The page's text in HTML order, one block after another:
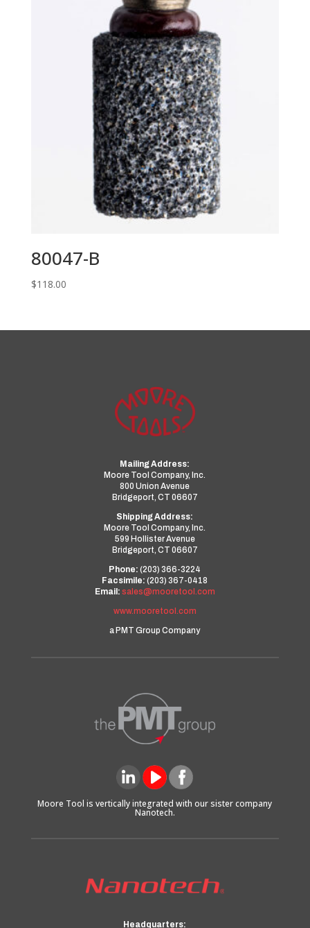
80047-B
$118.00
Mailing Address:
Moore Tool Company, Inc.
800 Union Avenue
Bridgeport, CT 06607
Shipping Address:
Moore Tool Company, Inc.
599 Hollister Avenue
Bridgeport, CT 06607
Phone: (203) 366-3224
Facsimile: (203) 367-0418
Email: sales@mooretool.com
www.mooretool.com
a PMT Group Company
Moore Tool is vertically integrated with our sister company
Nanotech.
Headquarters: